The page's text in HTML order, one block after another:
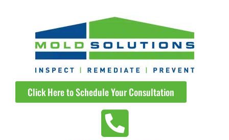
Click Here to Schedule Your Consultation